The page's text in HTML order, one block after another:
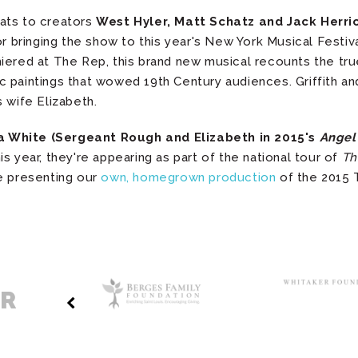
to creatorsWest Hyler, Matt Schatz and Jack
bringing the show to this year's New York Musical
at The Rep, this brand new musical recounts the
paintings that wowed 19th Century audiences. Griffith
wife Elizabeth.
White (Sergeant Rough and Elizabeth in 2015's
year, they're appearing as part of the national tour of
presenting ourown, homegrown production of the 2015